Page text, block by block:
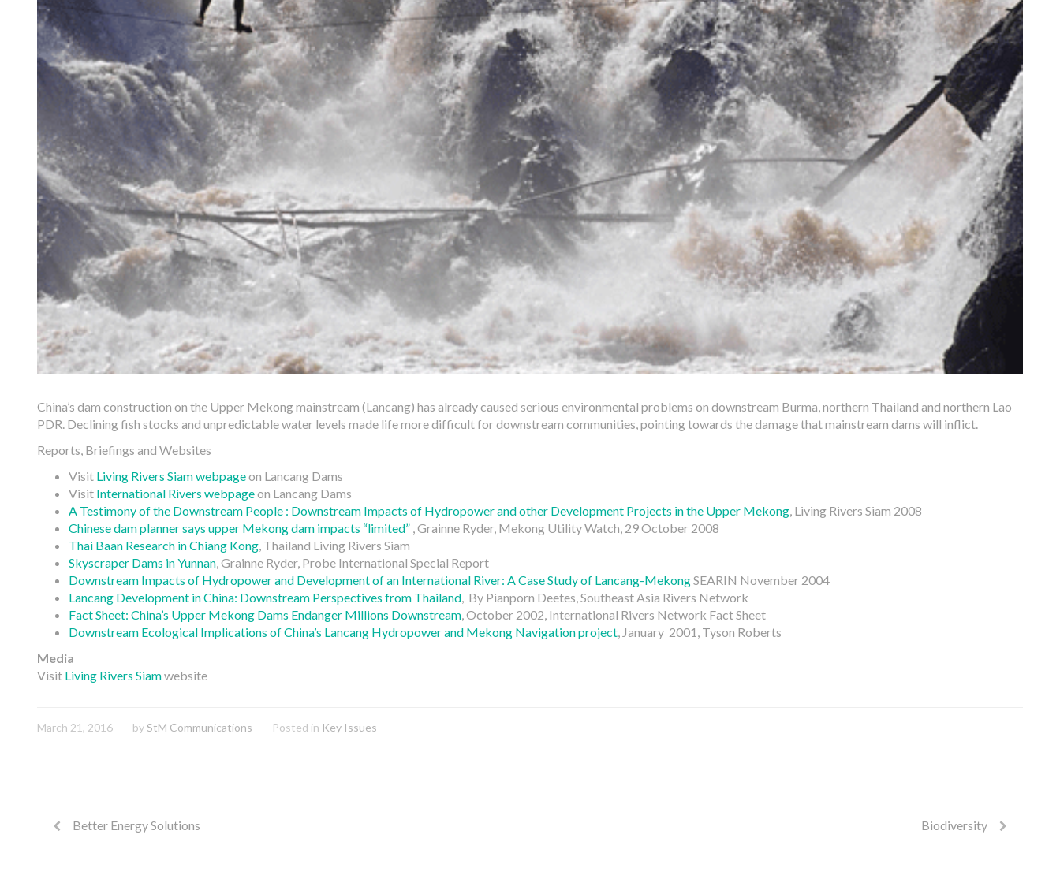
China’s dam construction on the Upper Mekong mainstream (Lancang) has already caused serious environmental problems on downstream Burma, northern Thailand and northern Lao
PDR. Declining fish stocks and unpredictable water levels made life more difficult for downstream communities, pointing towards the damage that mainstream dams will inflict.
Reports, Briefings and Websites
Visit Living Rivers Siam webpageon Lancang Dams
Visit International Rivers webpageon Lancang Dams
A Testimony of the Downstream People : Downstream Impacts of Hydropower and other Development Projects in the Upper Mekong, Living Rivers Siam 2008
Chinese dam planner says upper Mekong dam impacts “limited” , Grainne Ryder, Mekong Utility Watch, 29 October 2008
Thai Baan Research in Chiang Kong, Thailand Living Rivers Siam
Skyscraper Dams in Yunnan, Grainne Ryder, Probe International Special Report
Downstream Impacts of Hydropower and Development of an International River: A Case Study of Lancang-MekongSEARIN November 2004
Lancang Development in China: Downstream Perspectives from Thailand, By Pianporn Deetes, Southeast Asia Rivers Network
Fact Sheet: China’s Upper Mekong Dams Endanger Millions Downstream, October 2002, International Rivers Network Fact Sheet
Downstream Ecological Implications of China’s Lancang Hydropower and Mekong Navigation project, January 2001, Tyson Roberts
Media
Visit Living Rivers Siamwebsite
March 21, 2016 byStM Communications Posted in Key Issues
Better Energy Solutions Biodiversity